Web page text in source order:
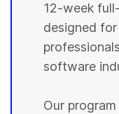
12-week
designed
software
Our